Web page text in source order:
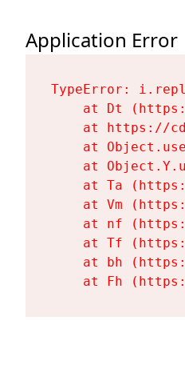
Application Error
TypeError:
at Dt
at https://
at
at
at Ta
at Vm
at nf
at Tf
at bh
at Fh